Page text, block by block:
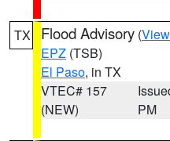
TX Flood Advisory (
EPZ (TSB)
El Paso, in TX
VTEC# 157
(NEW)
PM